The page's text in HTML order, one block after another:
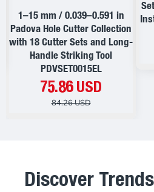
1–15 mm / 0.039–0.591 in
Padova Hole Cutter Collection
with 18 Cutter Sets and Long-
Handle Striking Tool
PDVSET0015EL
75.86 USD
84.26 USD
Discover